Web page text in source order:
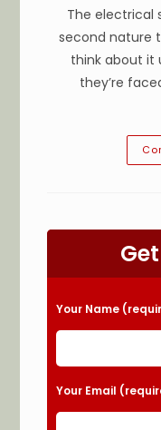
The electrical
second nature
think about it
they’re
Please leave this
Your Name
Your Email